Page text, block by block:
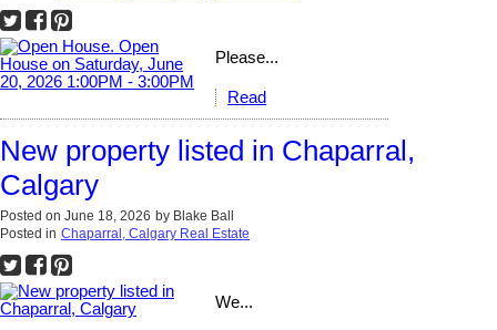
Please...
Read
New property listed in Chaparral,
Calgary
Posted on June 18, 2026 by Blake Ball
Posted in Chaparral, Calgary Real Estate
We...